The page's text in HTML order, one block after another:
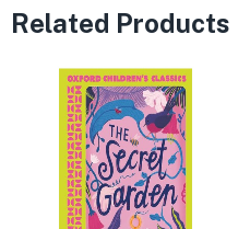
Related Products